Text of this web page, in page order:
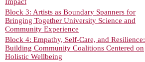
Block 3: Artists as Boundary Spanners for
Bringing Together University Science and
Community Experience
Block 4: Empathy, Self-Care, and Resilience:
Building Community Coalitions Centered on
Holistic Wellbeing